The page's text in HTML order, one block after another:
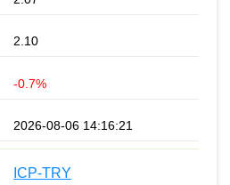
2.10
-0.7%
2026-08-06 14:16:21
ICP-TRY